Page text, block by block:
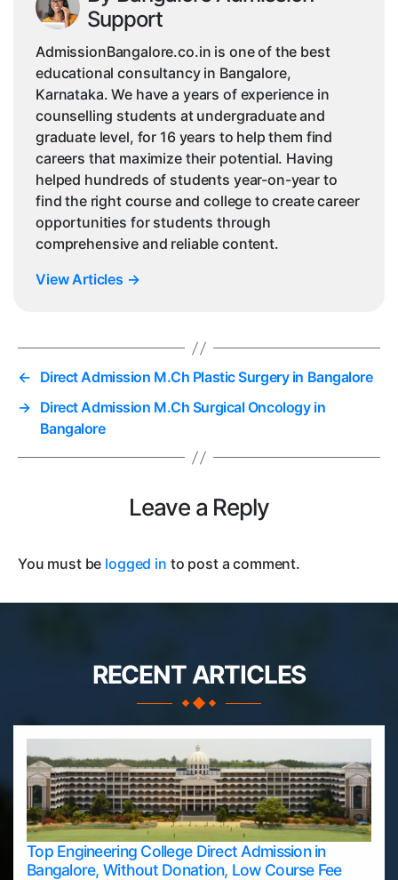
Support
AdmissionBangalore.co.in is one of the best
educational consultancy in Bangalore,
Karnataka. We have a years of experience in
counselling students at undergraduate and
graduate level, for 16 years to help them find
careers that maximize their potential. Having
helped hundreds of students year-on-year to
find the right course and college to create career
opportunities for students through
comprehensive and reliable content.
View Articles →
← Direct Admission M.Ch Plastic Surgery in Bangalore
→ Direct Admission M.Ch Surgical Oncology in
Bangalore
Leave a Reply
You must be logged in to post a comment.
RECENT ARTICLES
Top Engineering College Direct Admission in
Bangalore, Without Donation, Low Course Fee